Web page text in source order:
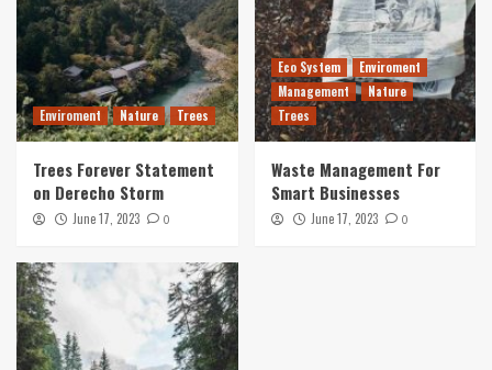
Enviroment Nature Trees
Trees Forever Statement
on Derecho Storm
June 17, 2023 0
Eco System
Enviroment
Management
Nature
Trees
Waste Management For
Smart Businesses
June 17, 2023 0